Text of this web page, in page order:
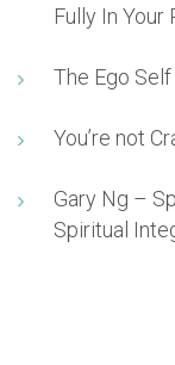
Fully In Your
The Ego
You’re not
Gary Ng –
Spiritual